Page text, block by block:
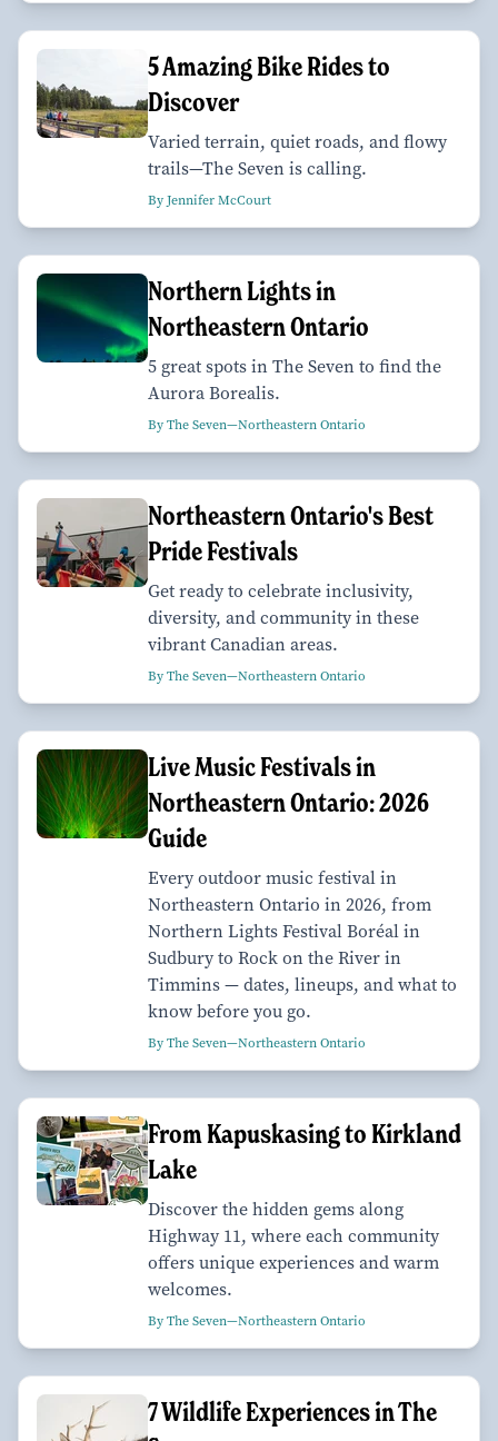
5 Amazing Bike Rides to
Discover
Varied terrain, quiet roads, and flowy
trails—The Seven is calling.
By Jennifer McCourt
Northern Lights in
Northeastern Ontario
5 great spots in The Seven to find the
Aurora Borealis.
By The Seven—Northeastern Ontario
Northeastern Ontario's Best
Pride Festivals
Get ready to celebrate inclusivity,
diversity, and community in these
vibrant Canadian areas.
By The Seven—Northeastern Ontario
Live Music Festivals in
Northeastern Ontario: 2026
Guide
Every outdoor music festival in
Northeastern Ontario in 2026, from
Northern Lights Festival Boréal in
Sudbury to Rock on the River in
Timmins — dates, lineups, and what to
know before you go.
By The Seven—Northeastern Ontario
From Kapuskasing to Kirkland
Lake
Discover the hidden gems along
Highway 11, where each community
offers unique experiences and warm
welcomes.
By The Seven—Northeastern Ontario
7 Wildlife Experiences in The